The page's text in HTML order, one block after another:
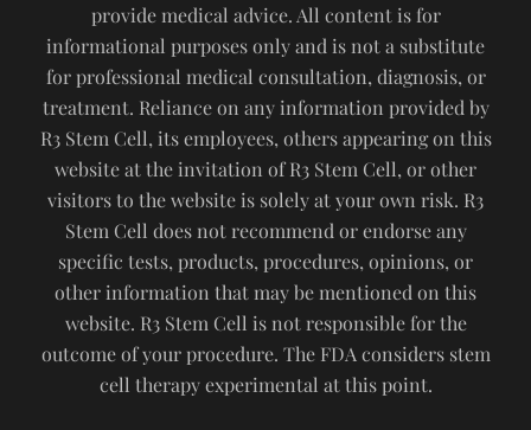
provide medical advice. All content is for
informational purposes only and is not a substitute
for professional medical consultation, diagnosis, or
treatment. Reliance on any information provided by
R3 Stem Cell, its employees, others appearing on this
website at the invitation of R3 Stem Cell, or other
visitors to the website is solely at your own risk. R3
Stem Cell does not recommend or endorse any
specific tests, products, procedures, opinions, or
other information that may be mentioned on this
website. R3 Stem Cell is not responsible for the
outcome of your procedure. The FDA considers stem
cell therapy experimental at this point.